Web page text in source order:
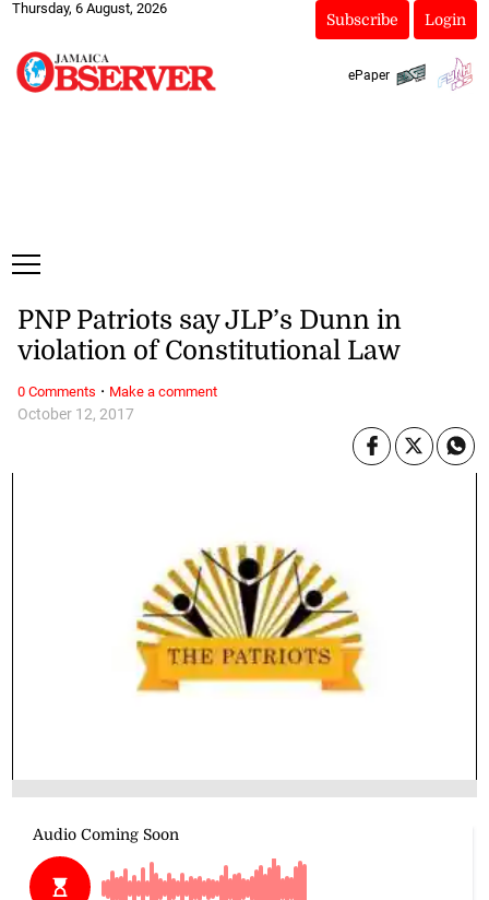
Thursday, 6 August, 2026
Subscribe Login
ePaper
October 12, 2017
PNP Patriots say JLP’s Dunn in
violation of Constitutional Law
0 Comments · Make a comment